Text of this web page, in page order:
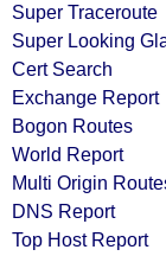
Super Traceroute
Super Looking
Cert Search
Exchange Report
Bogon Routes
World Report
Multi Origin
DNS Report
Top Host Report